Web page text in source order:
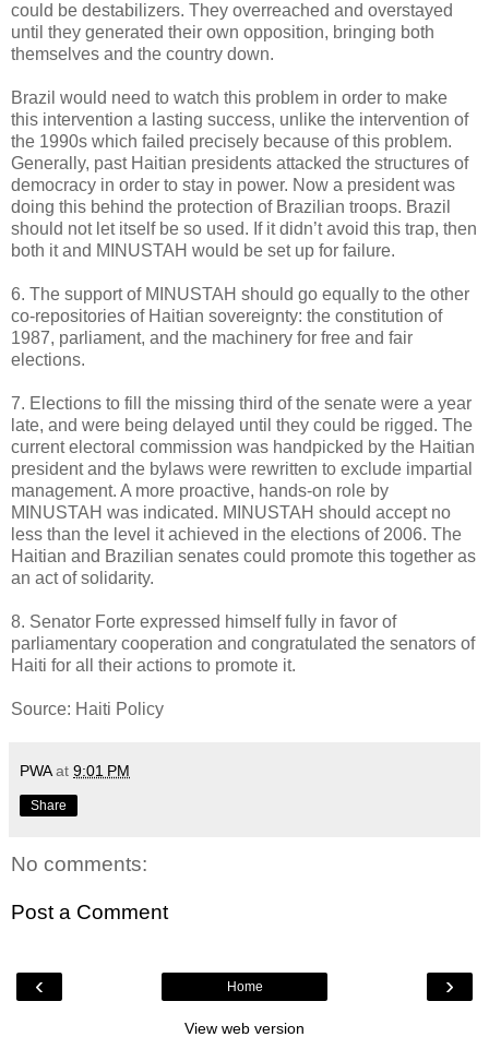
could be destabilizers. They overreached and overstayed
until they generated their own opposition, bringing both
themselves and the country down.
Brazil would need to watch this problem in order to make
this intervention a lasting success, unlike the intervention of
the 1990s which failed precisely because of this problem.
Generally, past Haitian presidents attacked the structures of
democracy in order to stay in power. Now a president was
doing this behind the protection of Brazilian troops. Brazil
should not let itself be so used. If it didn’t avoid this trap, then
both it and MINUSTAH would be set up for failure.
6. The support of MINUSTAH should go equally to the other
co-repositories of Haitian sovereignty: the constitution of
1987, parliament, and the machinery for free and fair
elections.
7. Elections to fill the missing third of the senate were a year
late, and were being delayed until they could be rigged. The
current electoral commission was handpicked by the Haitian
president and the bylaws were rewritten to exclude impartial
management. A more proactive, hands-on role by
MINUSTAH was indicated. MINUSTAH should accept no
less than the level it achieved in the elections of 2006. The
Haitian and Brazilian senates could promote this together as
an act of solidarity.
8. Senator Forte expressed himself fully in favor of
parliamentary cooperation and congratulated the senators of
Haiti for all their actions to promote it.
Source: Haiti Policy
PWA at 9:01 PM
Share
No comments:
Post a Comment
‹ ›
Home
View web version